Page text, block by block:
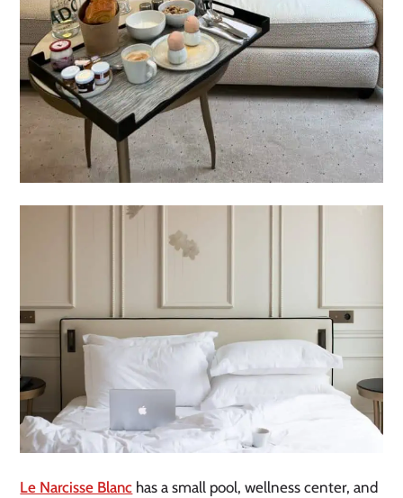
Le Narcisse Blanc has a small pool, wellness center, and